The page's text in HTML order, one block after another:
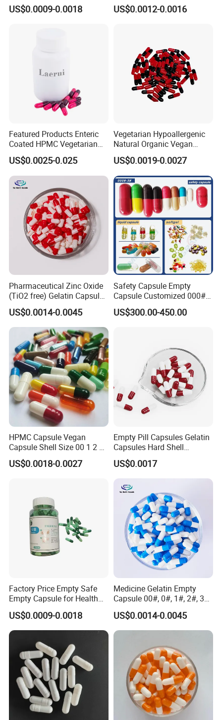
US$0.0009-0.0018 US$0.0012-0.0016
Featured Products Enteric
Coated HPMC Vegetarian
Empty Capsules
US$0.0025-0.025
Vegetarian Hypoallergenic
Natural Organic Vegan
Veggie Empty HPMC
Capsule
US$0.0019-0.0027
Pharmaceutical Zinc Oxide
(TiO2 free) Gelatin Capsule
0# Red White Custom Size
Color Health Product High
Quality
US$0.0014-0.0045
Safety Capsule Empty
Capsule Customized 000#
00# 0# 1# 2# 3# 4# 5#
Empty Gelatin Capsules &
US$300.00-450.00
HPMC Capsule Vegan
Capsule Shell Size 00 1 2 3
US$0.0018-0.0027
Empty Pill Capsules Gelatin
Capsules Hard Shell
Custom Printed Capsules
Size 0
US$0.0017
Factory Price Empty Safe
Empty Capsule for Health
Products Medicine
US$0.0009-0.0018
Medicine Gelatin Empty
Capsule 00#, 0#, 1#, 2#, 3#,
4# Blue White Custom Size
Color Health Product Halal
Certificate
US$0.0014-0.0045